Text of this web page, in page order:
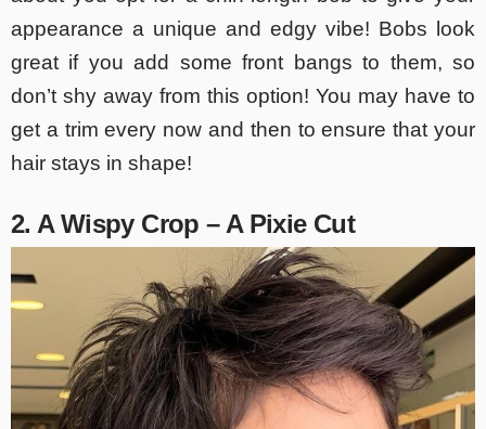
appearance a unique and edgy vibe! Bobs look
great if you add some front bangs to them, so
don’t shy away from this option! You may have to
get a trim every now and then to ensure that your
hair stays in shape!
2. A Wispy Crop – A Pixie Cut